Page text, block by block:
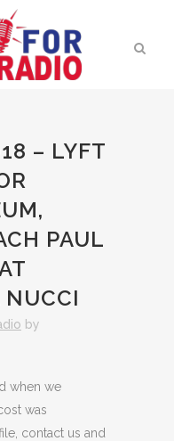
– LYFT
PAUL
NUCCI
by
when we
was
contact us and